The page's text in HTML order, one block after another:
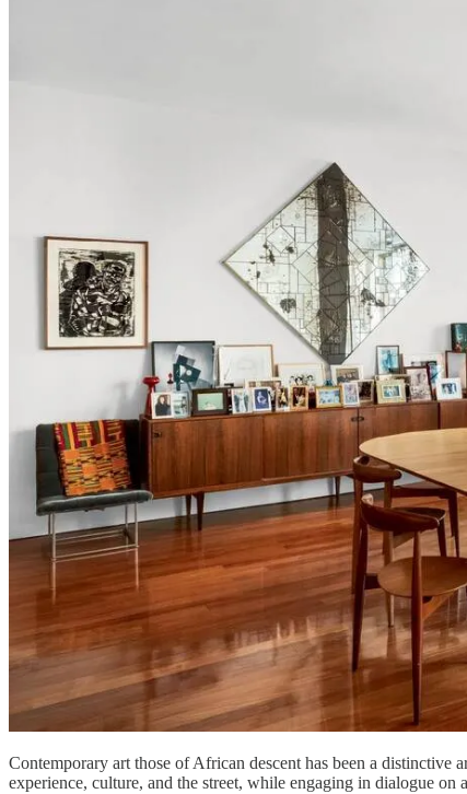
Contemporary art those of African descent has been a distinctive
experience, culture, and the street, while engaging in dialogue on